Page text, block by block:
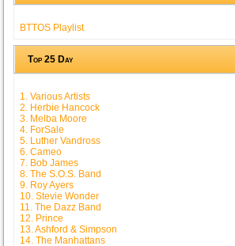
BTTOS Playlist
Top 25 Day
1. Various Artists
2. Herbie Hancock
3. Melba Moore
4. ForSale
5. Luther Vandross
6. Cameo
7. Bob James
8. The S.O.S. Band
9. Roy Ayers
10. Stevie Wonder
11. The Dazz Band
12. Prince
13. Ashford & Simpson
14. The Manhattans